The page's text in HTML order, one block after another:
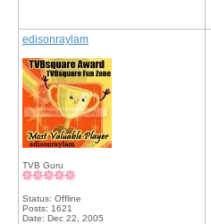
edisonraylam
TVB Guru
Status: Offline
Posts: 1621
Date: Dec 22, 2005